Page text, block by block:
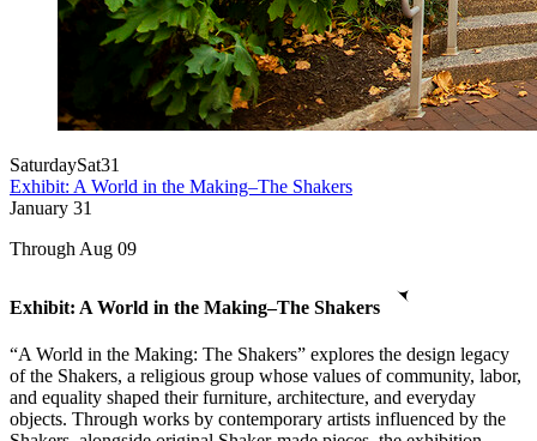
SaturdaySat31
Exhibit: A World in the Making–The Shakers
January 31
Through Aug 09
Exhibit: A World in the Making–The Shakers
“A World in the Making: The Shakers” explores the design legacy
of the Shakers, a religious group whose values of community, labor,
and equality shaped their furniture, architecture, and everyday
objects. Through works by contemporary artists influenced by the